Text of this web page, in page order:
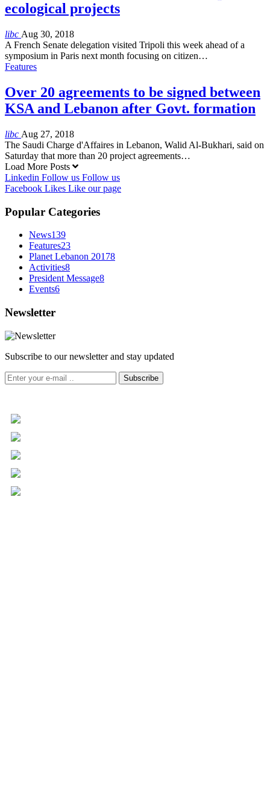
ecological projects
libc Aug 30, 2018
A French Senate delegation visited Tripoli this week ahead of a
symposium in Paris next month focusing on citizen…
Features
Over 20 agreements to be signed between
KSA and Lebanon after Govt. formation
libc Aug 27, 2018
The Saudi Charge d'Affaires in Lebanon, Walid Al-Bukhari, said on
Saturday that more than 20 project agreements…
Load More Posts
Linkedin Follow us Follow us
Facebook Likes Like our page
Popular Categories
News139
Features23
Planet Lebanon 20178
Activities8
President Message8
Events6
Newsletter
Subscribe to our newsletter and stay updated
Subscribe